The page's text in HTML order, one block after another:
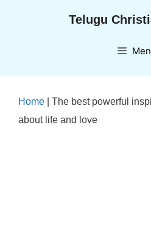
Telugu
Home
The best powerful
about life and love